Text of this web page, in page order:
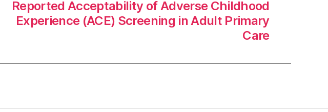
Reported Acceptability of Adverse Childhood
Experience (ACE) Screening in Adult Primary
Care